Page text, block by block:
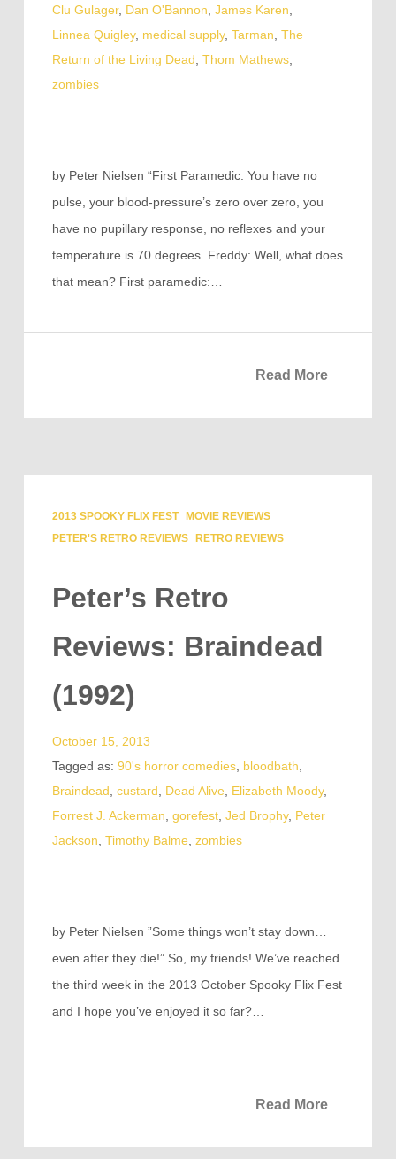
Clu Gulager, Dan O'Bannon James Karen
Linnea Quigley, medical supply, Tarman The
Return of the Living Dead Thom Mathews,
zombies
by Peter Nielsen “First Paramedic: You have no
pulse, your blood-pressure’s zero over zero, you
have no pupillary response, no reflexes and your
temperature is 70 degrees. Freddy: Well, what does
that mean? First paramedic:…
Read More
2013 SPOOKY FLIX FEST
MOVIE REVIEWS
PETER'S RETRO REVIEWS
RETRO REVIEWS
Peter’s Retro
Reviews: Braindead
(1992)
October 15, 2013
Tagged as: 90's horror comedies, bloodbath
Braindead custard Dead Alive Elizabeth Moody,
Forrest J. Ackerman gorefest, Jed Brophy, Peter
Jackson Timothy Balme zombies
by Peter Nielsen ”Some things won’t stay down…
even after they die!” So, my friends! We’ve reached
the third week in the 2013 October Spooky Flix Fest
and I hope you’ve enjoyed it so far?…
Read More